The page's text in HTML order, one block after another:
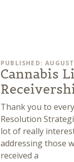
PUBLISHED:
Cannabis
Thank you to
Resolution
lot of really
addressing those
received a